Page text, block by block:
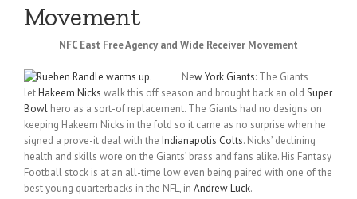
Movement
NFC East Free Agency and Wide Receiver Movement
New York Giants: The Giants
letHakeem Nicks walk this off season and brought back an old Super
Bowl hero as a sort-of replacement. The Giants had no designs on
keeping Hakeem Nicks in the fold so it came as no surprise when he
signed a prove-it deal with the Indianapolis Colts. Nicks’ declining
health and skills wore on the Giants’ brass and fans alike. His Fantasy
Football stock is at an all-time low even being paired with one of the
best young quarterbacks in the NFL, in Andrew Luck.